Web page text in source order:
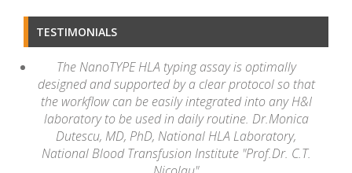
TESTIMONIALS
The NanoTYPE HLA typing assay is optimally
designed and supported by a clear protocol so that
the workflow can be easily integrated into any H&I
laboratory to be used in daily routine. Dr.Monica
Dutescu, MD, PhD, National HLA Laboratory,
National Blood Transfusion Institute "Prof.Dr. C.T.